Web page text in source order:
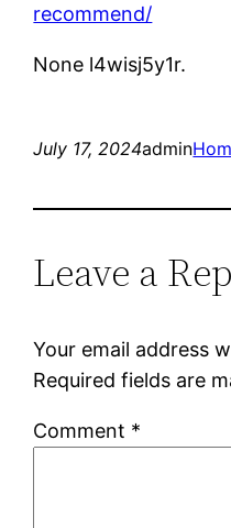
recommend/
None l4wisj5y1r.
July 17, 2024admin
Leave a
Your email address
Required fields are
Comment *